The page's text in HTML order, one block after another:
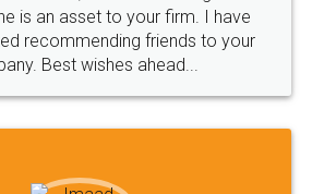
on fingertips...Thanks for such
great service